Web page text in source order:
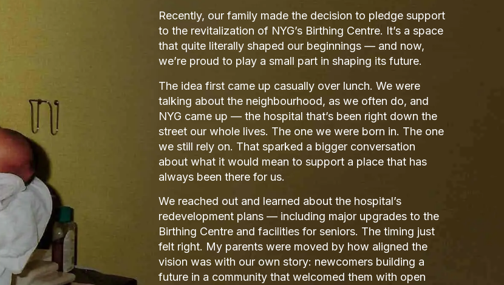
Recently, our family made the decision to pledge support
to the revitalization of NYG’s Birthing Centre. It’s a space
that quite literally shaped our beginnings — and now,
we’re proud to play a small part in shaping its future.
The idea first came up casually over lunch. We were
talking about the neighbourhood, as we often do, and
NYG came up — the hospital that’s been right down the
street our whole lives. The one we were born in. The one
we still rely on. That sparked a bigger conversation
about what it would mean to support a place that has
always been there for us.
We reached out and learned about the hospital’s
redevelopment plans — including major upgrades to the
Birthing Centre and facilities for seniors. The timing just
felt right. My parents were moved by how aligned the
vision was with our own story: newcomers building a
future in a community that welcomed them with open